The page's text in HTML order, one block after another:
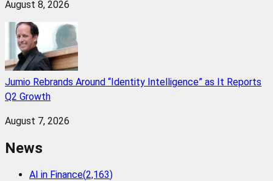
August 8, 2026
Jumio Rebrands Around “Identity Intelligence” as It Reports
Q2 Growth
August 7, 2026
News
AI in Finance(2,163)